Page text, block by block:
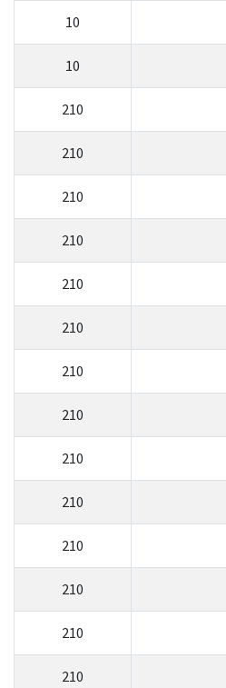
10
10
210
210
210
210
210
210
210
210
210
210
210
210
210
210